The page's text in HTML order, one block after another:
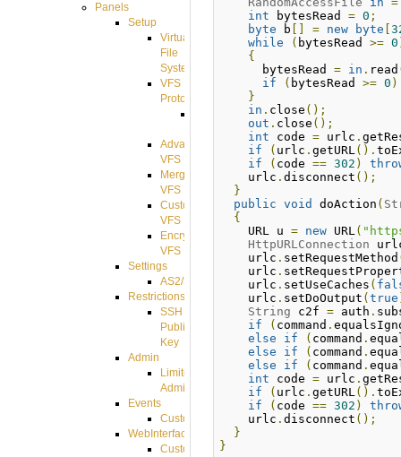
int bytesRead = 0 ;
byte b = new byte [
while
( bytesRead >= 0
{
bytesRead = in . read
if
( bytesRead >= 0 )
}
in . close ();
out . close ();
int code = urlc .
if
( urlc .getURL ().
if
( code == 302 )
urlc .disconnect ();
}
public
void doAction (
{
URL u = new URL (
HttpURLConnection
urlc . setRequestMethod
urlc .
urlc . setUseCaches (
urlc . setDoOutput (true
String c2f = auth .
if
( command .
else
if ( command .
else
if ( command .
else
if ( command .
int code = urlc .
if
( urlc .getURL ().
if
( code == 302 )
urlc .disconnect ();
}
}
Panels
Setup
Virtual
File
System
VFS
Protocols
Advanced
VFS
Merged
VFS
Custom
VFS
Encrypted
VFS
Settings
AS2/3
Restrictions
SSH
Public
Key
Admin
Limited
Admin
Events
CustomEvent
WebInterface
Customizing